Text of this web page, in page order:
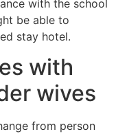
with the school
be able to
stay hotel.
with
wives
from person